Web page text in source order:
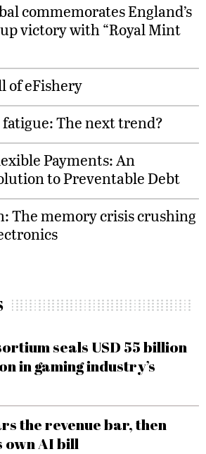
commemorates England’s
victory with “Royal Mint
of eFishery
The next trend?
Payments: An
to Preventable Debt
The memory crisis crushing
seals USD 55 billion
in gaming industry’s
the revenue bar, then
own AI bill